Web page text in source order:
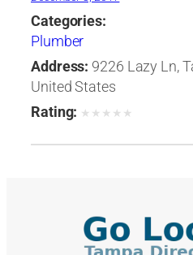
Categories:
Plumber
Address: 9226 Lazy Ln,
United States
Rating: ★ ★ ★ ★ ★